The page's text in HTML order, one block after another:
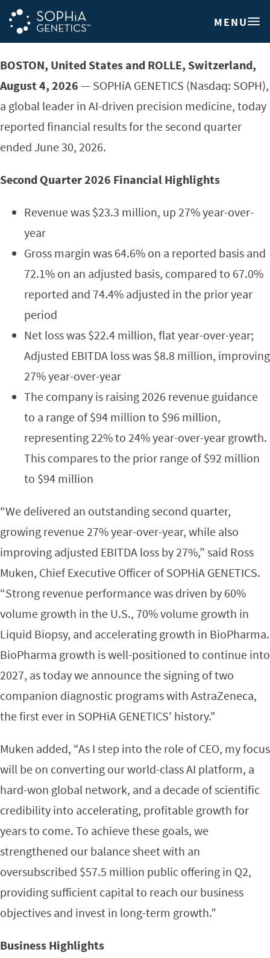
MENU
BOSTON, United States and ROLLE, Switzerland,
August 4, 2026 — SOPHiA GENETICS (Nasdaq: SOPH),
a global leader in AI-driven precision medicine, today
reported financial results for the second quarter
ended June 30, 2026.
Second Quarter2026 Financial Highlights
Revenue was $23.3 million, up 27% year-over-
year
Gross margin was 64.6% on a reported basis and
72.1% on an adjusted basis, compared to 67.0%
reported and 74.4% adjusted in the prior year
period
Net loss was $22.4 million, flat year-over-year;
Adjusted EBITDA loss was $8.8 million, improving
27% year-over-year
The company is raising 2026 revenue guidance
to a range of $94 million to $96 million,
representing 22% to 24% year-over-year growth.
This compares to the prior range of $92 million
to $94 million
“We delivered an outstanding second quarter,
growing revenue 27% year-over-year, while also
improving adjusted EBITDA loss by 27%,” said Ross
Muken, Chief Executive Officer of SOPHiA GENETICS.
“Strong revenue performance was driven by 60%
volume growth in the U.S., 70% volume growth in
Liquid Biopsy, and accelerating growth in BioPharma.
BioPharma growth is well-positioned to continue into
2027, as today we announce the signing of two
companion diagnostic programs with AstraZeneca,
the first ever in SOPHiA GENETICS' history."
Muken added, “As I step into the role of CEO, my focus
will be on converting our world-class AI platform, a
hard-won global network, and a decade of scientific
credibility into accelerating, profitable growth for
years to come. To achieve these goals, we
strengthened our balance sheet with an
oversubscribed $57.5 million public offering in Q2,
providing sufficient capital to reach our business
objectives and invest in long-term growth.”
Business Highlights